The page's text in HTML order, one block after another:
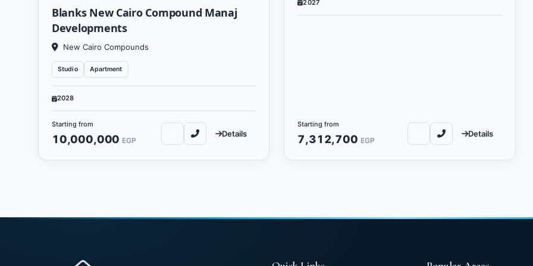
Blanks New Cairo Compound Manaj
Developments
New Cairo Compounds
Studio Apartment
2028
Starting from
10,000,000 EGP
Details
2027
Starting from
7,312,700 EGP
Details